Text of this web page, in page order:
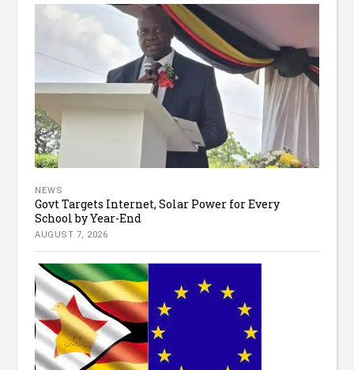
NEWS
Govt Targets Internet, Solar Power for Every
School by Year-End
AUGUST 7, 2026